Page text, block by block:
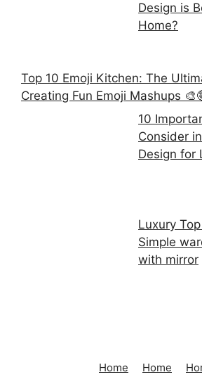
Design is
Home?
Top 10 Emoji Kitchen: The
Creating Fun Emoji Mashups
10
Consider
Design for
Luxury
Simple
with mirror
Home Home